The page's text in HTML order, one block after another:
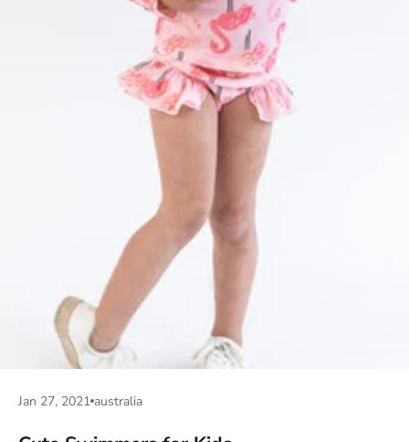
Jan 27, 2021 australia